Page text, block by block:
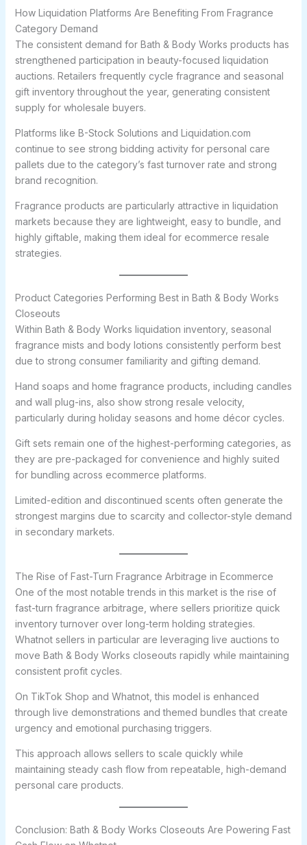
How Liquidation Platforms Are Benefiting From Fragrance
Category Demand
The consistent demand for Bath & Body Works products has
strengthened participation in beauty-focused liquidation
auctions. Retailers frequently cycle fragrance and seasonal
gift inventory throughout the year, generating consistent
supply for wholesale buyers.
Platforms like B-Stock Solutions and Liquidation.com
continue to see strong bidding activity for personal care
pallets due to the category’s fast turnover rate and strong
brand recognition.
Fragrance products are particularly attractive in liquidation
markets because they are lightweight, easy to bundle, and
highly giftable, making them ideal for ecommerce resale
strategies.
Product Categories Performing Best in Bath & Body Works
Closeouts
Within Bath & Body Works liquidation inventory, seasonal
fragrance mists and body lotions consistently perform best
due to strong consumer familiarity and gifting demand.
Hand soaps and home fragrance products, including candles
and wall plug-ins, also show strong resale velocity,
particularly during holiday seasons and home décor cycles.
Gift sets remain one of the highest-performing categories, as
they are pre-packaged for convenience and highly suited
for bundling across ecommerce platforms.
Limited-edition and discontinued scents often generate the
strongest margins due to scarcity and collector-style demand
in secondary markets.
The Rise of Fast-Turn Fragrance Arbitrage in Ecommerce
One of the most notable trends in this market is the rise of
fast-turn fragrance arbitrage, where sellers prioritize quick
inventory turnover over long-term holding strategies.
Whatnot sellers in particular are leveraging live auctions to
move Bath & Body Works closeouts rapidly while maintaining
consistent profit cycles.
On TikTok Shop and Whatnot, this model is enhanced
through live demonstrations and themed bundles that create
urgency and emotional purchasing triggers.
This approach allows sellers to scale quickly while
maintaining steady cash flow from repeatable, high-demand
personal care products.
Conclusion: Bath & Body Works Closeouts Are Powering Fast